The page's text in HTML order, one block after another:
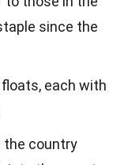
since the
each with
the country